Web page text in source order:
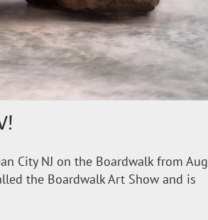
City NJ on the Boardwalk from Aug
the Boardwalk Art Show and is